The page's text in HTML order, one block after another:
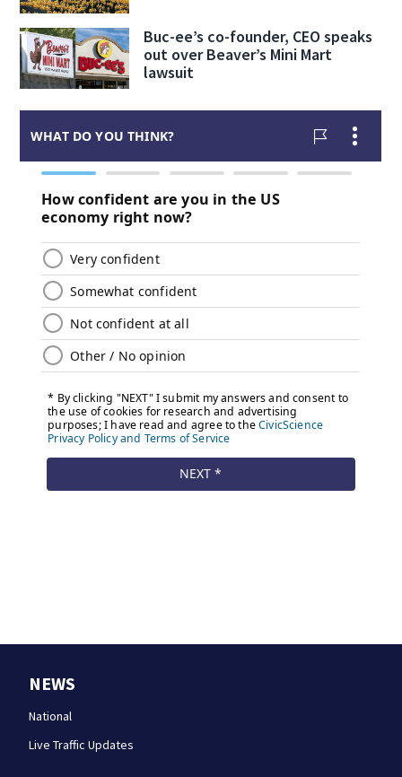
Buc-ee’s co-founder, CEO speaks
out over Beaver’s Mini Mart
lawsuit
NEWS
National
Live Traffic Updates